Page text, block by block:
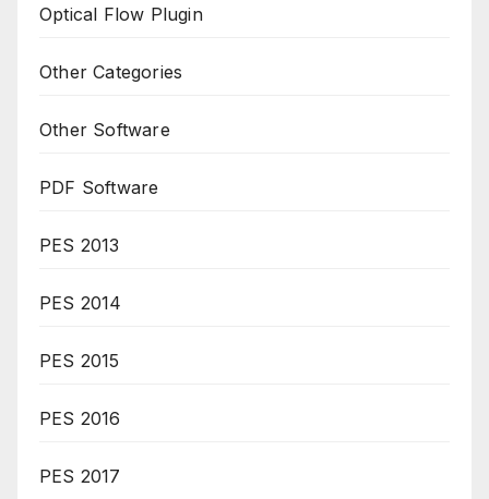
Optical Flow Plugin
Other Categories
Other Software
PDF Software
PES 2013
PES 2014
PES 2015
PES 2016
PES 2017